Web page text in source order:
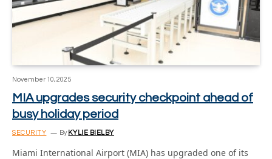
November 10, 2025
MIA upgrades security checkpoint ahead of
busy holiday period
SECURITY By KYLIE BIELBY
Miami International Airport (MIA) has upgraded one of its